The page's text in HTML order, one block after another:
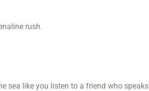
rush.
sea like you listen to a friend who speaks